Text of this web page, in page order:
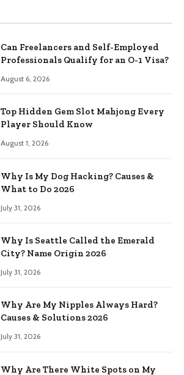
Can Freelancers and Self-Employed
Professionals Qualify for an O-1 Visa?
August 6, 2026
Top Hidden Gem Slot Mahjong Every
Player Should Know
August 1, 2026
Why Is My Dog Hacking? Causes &
What to Do 2026
July 31, 2026
Why Is Seattle Called the Emerald
City? Name Origin 2026
July 31, 2026
Why Are My Nipples Always Hard?
Causes & Solutions 2026
July 31, 2026
Why Are There White Spots on My